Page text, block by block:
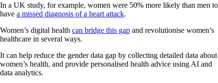
In a UK study, for example, women were 50% more likely than men to
have a missed diagnosis of a heart attack.
Women’s digital health can bridge this gap and revolutionise women’s
healthcare in several ways.
It can help reduce the gender data gap by collecting detailed data about
women’s health, and provide personalised health advice using AI and
data analytics.